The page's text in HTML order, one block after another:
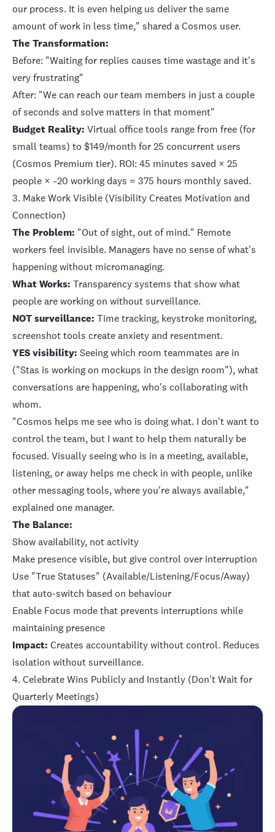
our process. It is even helping us deliver the same
amount of work in less time," shared a Cosmos user.
The Transformation:
Before: "Waiting for replies causes time wastage and it's
very frustrating"
After: "We can reach our team members in just a couple
of seconds and solve matters in that moment"
Budget Reality: Virtual office tools range from free (for
small teams) to $149/month for 25 concurrent users
(Cosmos Premium tier). ROI: 45 minutes saved × 25
people × ~20 working days = 375 hours monthly saved.
3. Make Work Visible (Visibility Creates Motivation and
Connection)
The Problem: "Out of sight, out of mind." Remote
workers feel invisible. Managers have no sense of what's
happening without micromanaging.
What Works: Transparency systems that show what
people are working on without surveillance.
NOT surveillance: Time tracking, keystroke monitoring,
screenshot tools create anxiety and resentment.
YES visibility: Seeing which room teammates are in
("Stas is working on mockups in the design room"), what
conversations are happening, who's collaborating with
whom.
"Cosmos helps me see who is doing what. I don't want to
control the team, but I want to help them naturally be
focused. Visually seeing who is in a meeting, available,
listening, or away helps me check in with people, unlike
other messaging tools, where you're always available,"
explained one manager.
The Balance:
Show availability, not activity
Make presence visible, but give control over interruption
Use "True Statuses" (Available/Listening/Focus/Away)
that auto-switch based on behaviour
Enable Focus mode that prevents interruptions while
maintaining presence
Impact: Creates accountability without control. Reduces
isolation without surveillance.
4. Celebrate Wins Publicly and Instantly (Don't Wait for
Quarterly Meetings)